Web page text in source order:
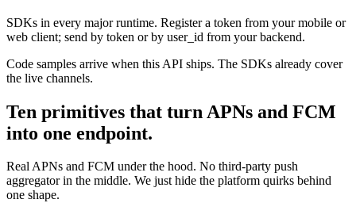
SDKs in every major runtime. Register a token from your mobile or
web client; send by token or by user_id from your backend.
Code samples arrive when this API ships. The SDKs already cover
the live channels.
Ten primitives that turn APNs and FCM
into one endpoint.
Real APNs and FCM under the hood. No third-party push
aggregator in the middle. We just hide the platform quirks behind
one shape.